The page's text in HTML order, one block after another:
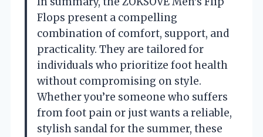
Flops present a compelling
combination of comfort, support, and
practicality. They are tailored for
individuals who prioritize foot health
without compromising on style.
Whether you’re someone who suffers
from foot pain or just wants a reliable,
stylish sandal for the summer, these